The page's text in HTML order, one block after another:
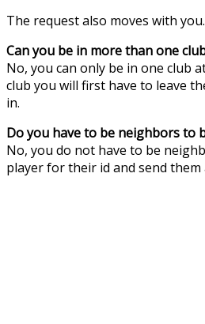
The request also moves with you.
Can you be in more than one
No, you can only be in one club
club you will first have to leave
in.
Do you have to be neighbors to
No, you do not have to be
player for their id and send